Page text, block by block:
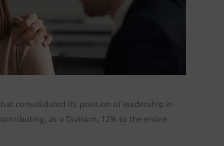
consolidated its position of leadership in
as a Division, 12% to the entire